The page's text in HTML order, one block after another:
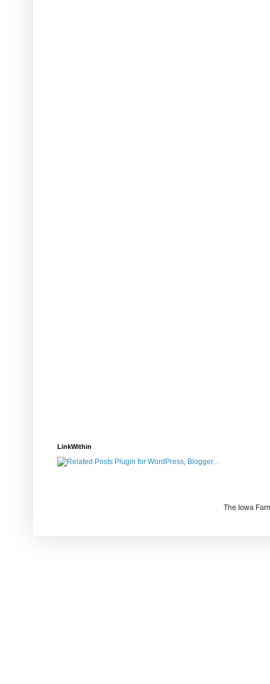
LinkWithin
The Iowa